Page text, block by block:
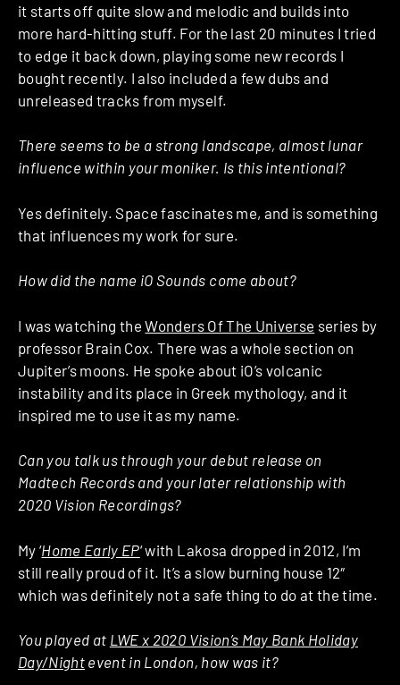
it starts off quite slow and melodic and builds into
more hard-hitting stuff. For the last 20 minutes I tried
to edge it back down, playing some new records I
bought recently. I also included a few dubs and
unreleased tracks from myself.
There seems to be a strong landscape, almost lunar
influence within your moniker. Is this intentional?
Yes definitely. Space fascinates me, and is something
that influences my work for sure.
How did the name iO Sounds come about?
I was watching theWonders Of The Universe series by
professor Brain Cox. There was a whole section on
Jupiter’s moons. He spoke about iO’s volcanic
instability and its place in Greek mythology, and it
inspired me to use it as my name.
Can you talk us through your debut release on
Madtech Records and your later relationship with
2020 Vision Recordings?
My ‘Home Early EP‘ with Lakosa dropped in 2012, I’m
still really proud of it. It’s a slow burning house 12″
which was definitely not a safe thing to do at the time.
You played at LWE x 2020 Vision’s May Bank Holiday
Day/Night event in London, how was it?